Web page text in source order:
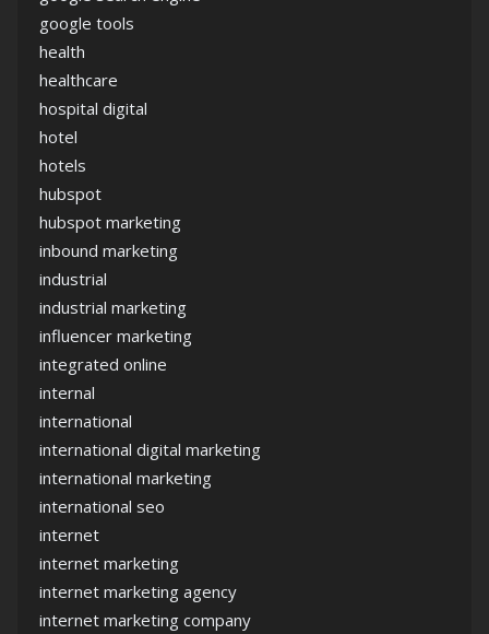
google tools
health
healthcare
hospital digital
hotel
hotels
hubspot
hubspot marketing
inbound marketing
industrial
industrial marketing
influencer marketing
integrated online
internal
international
international digital marketing
international marketing
international seo
internet
internet marketing
internet marketing agency
internet marketing company